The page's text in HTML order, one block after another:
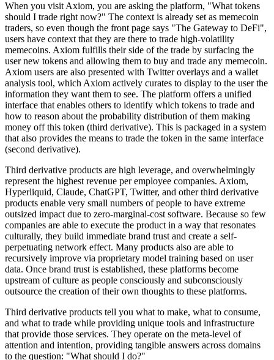
When you visit Axiom, you are asking the platform, "What tokens
should I trade right now?" The context is already set as memecoin
traders, so even though the front page says "The Gateway to DeFi",
users have context that they are there to trade high-volatility
memecoins. Axiom fulfills their side of the trade by surfacing the
user new tokens and allowing them to buy and trade any memecoin.
Axiom users are also presented with Twitter overlays and a wallet
analysis tool, which Axiom actively curates to display to the user the
information they want them to see. The platform offers a unified
interface that enables others to identify which tokens to trade and
how to reason about the probability distribution of them making
money off this token (third derivative). This is packaged in a system
that also provides the means to trade the token in the same interface
(second derivative).
Third derivative products are high leverage, and overwhelmingly
represent the highest revenue per employee companies. Axiom,
Hyperliquid, Claude, ChatGPT, Twitter, and other third derivative
products enable very small numbers of people to have extreme
outsized impact due to zero-marginal-cost software. Because so few
companies are able to execute the product in a way that resonates
culturally, they build immediate brand trust and create a self-
perpetuating network effect. Many products also are able to
recursively improve via proprietary model training based on user
data. Once brand trust is established, these platforms become
upstream of culture as people consciously and subconsciously
outsource the creation of their own thoughts to these platforms.
Third derivative products tell you what to make, what to consume,
and what to trade while providing unique tools and infrastructure
that provide those services. They operate on the meta-level of
attention and intention, providing tangible answers across domains
to the question: "What should I do?"